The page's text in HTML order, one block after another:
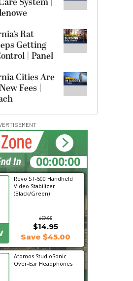
Rat
Getting
| Panel
Cities Are
Fees |
Revo ST-500 Handheld
Video Stabilizer
(Black/Green)
$59.95
$14.95
Save $45.00
Atomos StudioSonic
Over-Ear Headphones
20:14:46
In